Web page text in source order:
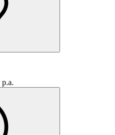
p.a.